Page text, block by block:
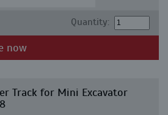
Quantity:
now
Track for Mini Excavator